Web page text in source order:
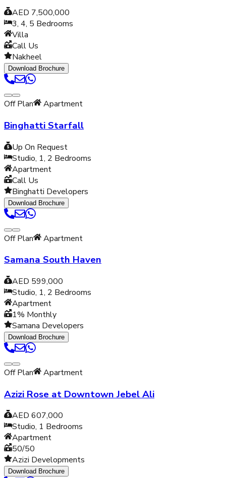
AED 7,500,000
3, 4, 5 Bedrooms
Villa
Call Us
Nakheel
Download Brochure
Off Plan Apartment
Binghatti Starfall
Up On Request
Studio, 1, 2 Bedrooms
Apartment
Call Us
Binghatti Developers
Download Brochure
Off Plan Apartment
Samana South Haven
AED 599,000
Studio, 1, 2 Bedrooms
Apartment
1% Monthly
Samana Developers
Download Brochure
Off Plan Apartment
Azizi Rose at Downtown Jebel Ali
AED 607,000
Studio, 1 Bedrooms
Apartment
50/50
Azizi Developments
Download Brochure